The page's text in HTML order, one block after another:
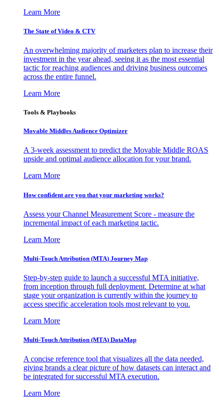
Learn More
The State of Video & CTV
An overwhelming majority of marketers plan to increase their
investment in the year ahead, seeing it as the most essential
tactic for reaching audiences and driving business outcomes
across the entire funnel.
Learn More
Tools & Playbooks
Movable Middles Audience Optimizer
A 3-week assessment to predict the Movable Middle ROAS
upside and optimal audience allocation for your brand.
Learn More
How confident are you that your marketing works?
Assess your Channel Measurement Score - measure the
incremental impact of each marketing tactic.
Learn More
Multi-Touch Attribution (MTA) Journey Map
Step-by-step guide to launch a successful MTA initiative,
from inception through full deployment. Determine at what
stage your organization is currently within the journey to
access specific acceleration tools most relevant to you.
Learn More
Multi-Touch Attribution (MTA) DataMap
A concise reference tool that visualizes all the data needed,
giving brands a clear picture of how datasets can interact and
be integrated for successful MTA execution.
Learn More